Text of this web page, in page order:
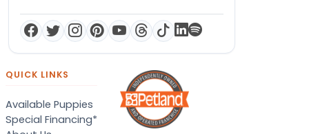
QUICK LINKS
Available Puppies
Special Financing*